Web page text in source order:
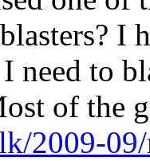
I
need to
of the
2009-